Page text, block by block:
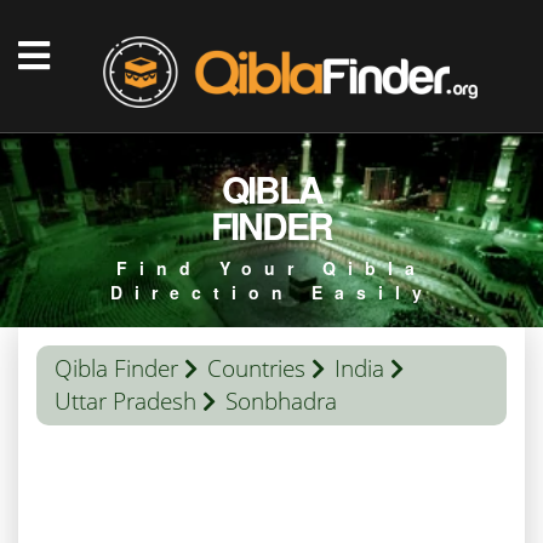
QIBLA
FINDER
Find Your Qibla
Direction Easily
Qibla Finder Countries
India
Uttar Pradesh
Sonbhadra